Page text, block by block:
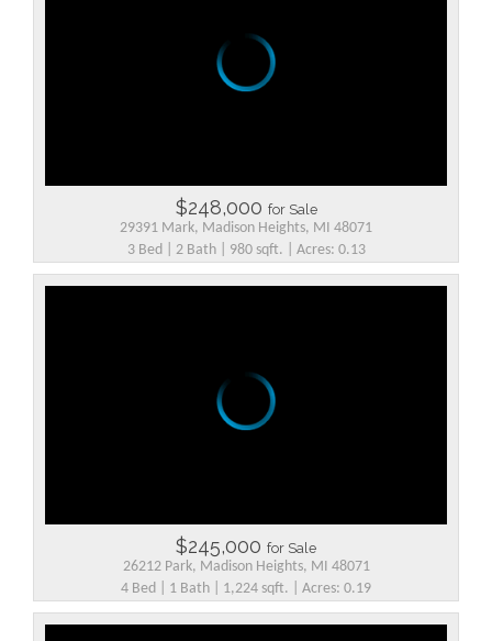
$248,000 for Sale
29391 Mark, Madison Heights, MI 48071
3 Bed | 2 Bath | 980 sqft. | Acres: 0.13
$245,000 for Sale
26212 Park, Madison Heights, MI 48071
4 Bed | 1 Bath | 1,224 sqft. | Acres: 0.19